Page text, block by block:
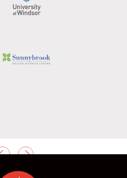
PREVIOUS
NEXT